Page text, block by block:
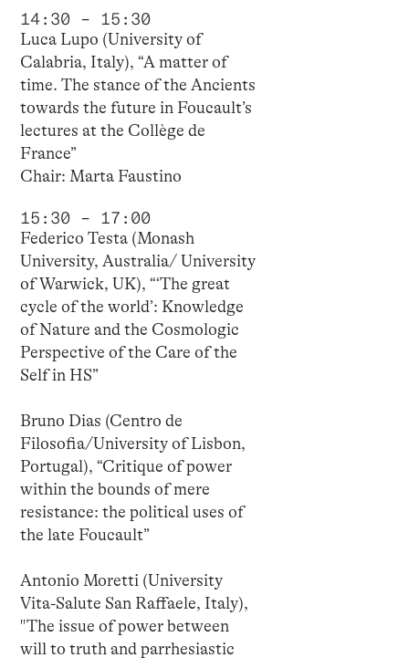
14:30 – 15:30
Luca Lupo (University of
Calabria, Italy), “A matter of
time. The stance of the Ancients
towards the future in Foucault’s
lectures at the Collège de
France”
Chair: Marta Faustino
15:30 – 17:00
Federico Testa (Monash
University, Australia/ University
of Warwick, UK), “‘The great
cycle of the world’: Knowledge
of Nature and the Cosmologic
Perspective of the Care of the
Self in HS”
Bruno Dias (Centro de
Filosofia/University of Lisbon,
Portugal), “Critique of power
within the bounds of mere
resistance: the political uses of
the late Foucault”
Antonio Moretti (University
Vita-Salute San Raffaele, Italy),
"The issue of power between
will to truth and parrhesiastic